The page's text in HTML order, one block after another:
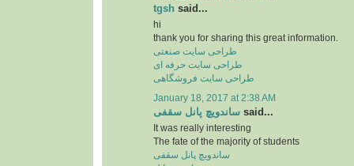
tgsh said...
hi
thank you for sharing this great information.
طراحی سایت صنعتی
طراحی سایت حرفه ای
طراحی سایت فروشگاهی
January 18, 2017 at 2:38 AM
ساندویچ پانل سقفی said...
It was really interesting
The fate of the majority of students
ساندویچ پانل سقفی